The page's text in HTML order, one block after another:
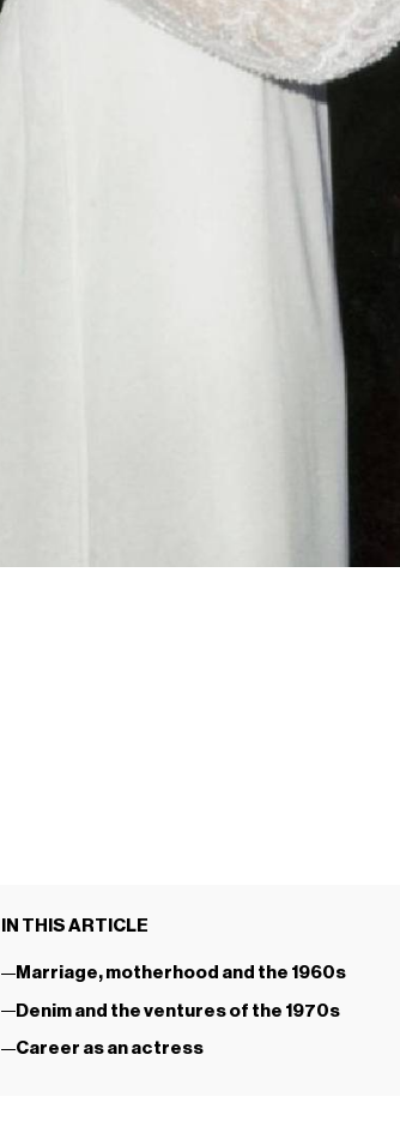
IN THIS ARTICLE
Marriage, motherhood and the 1960s
Denim and the ventures of the 1970s
Career as an actress